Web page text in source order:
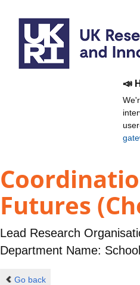
📣
Futures
Lead Research
Department Name:
Go back